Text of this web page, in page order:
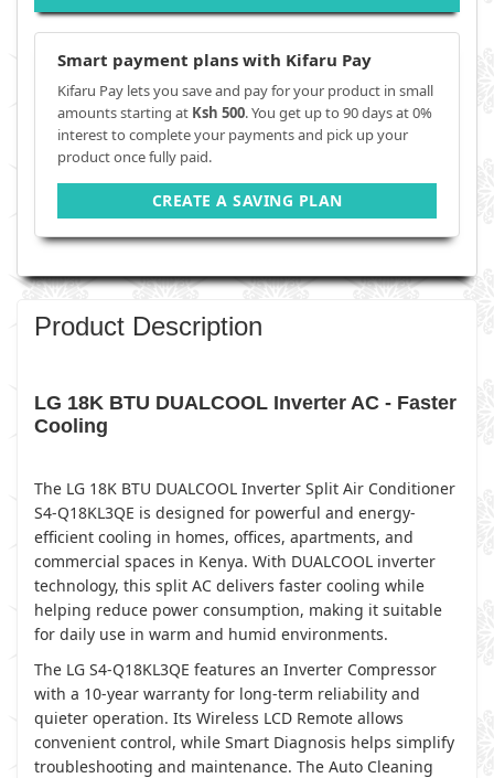
Smart payment plans with Kifaru Pay
Kifaru Pay lets you save and pay for your product in small
amounts starting at Ksh 500. You get up to 90 days at 0%
interest to complete your payments and pick up your
product once fully paid.
CREATE A SAVING PLAN
Product Description
LG 18K BTU DUALCOOL Inverter AC - Faster
Cooling
The LG 18K BTU DUALCOOL Inverter Split Air Conditioner
S4-Q18KL3QE is designed for powerful and energy-
efficient cooling in homes, offices, apartments, and
commercial spaces in Kenya. With DUALCOOL inverter
technology, this split AC delivers faster cooling while
helping reduce power consumption, making it suitable
for daily use in warm and humid environments.
The LG S4-Q18KL3QE features an Inverter Compressor
with a 10-year warranty for long-term reliability and
quieter operation. Its Wireless LCD Remote allows
convenient control, while Smart Diagnosis helps simplify
troubleshooting and maintenance. The Auto Cleaning